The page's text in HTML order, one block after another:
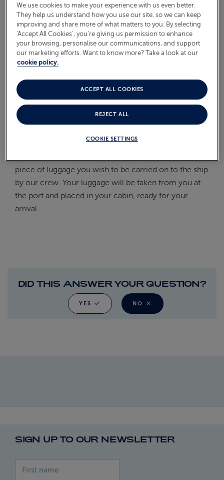
ABOUT FRED. OLSEN
On Board
Oceans
Health & Safety
WHEN WILL I RECEIVE MY
LUGGAGE LABELS?
You will receive your luggage labels in the post from
us approximately 2 weeks before your cruise.
piece of luggage you wish to be carried on to the ship
by our crew. Your luggage will be taken from you at
the port and placed in your cabin, ready for your
arrival.
DID THIS ANSWER YOUR QUESTION?
YES NO
SIGN UP TO OUR NEWSLETTER
We use cookies to make your experience with us even better.
They help us understand how you use our site, so we can keep
improving and share more of what matters to you. By selecting
‘Accept All Cookies’, you’re giving us permission to enhance
your browsing, personalise our communications, and support
our marketing efforts. Want to know more? Take a look at our
cookie policy.
COOKIE SETTINGS
REJECT ALL
ACCEPT ALL COOKIES